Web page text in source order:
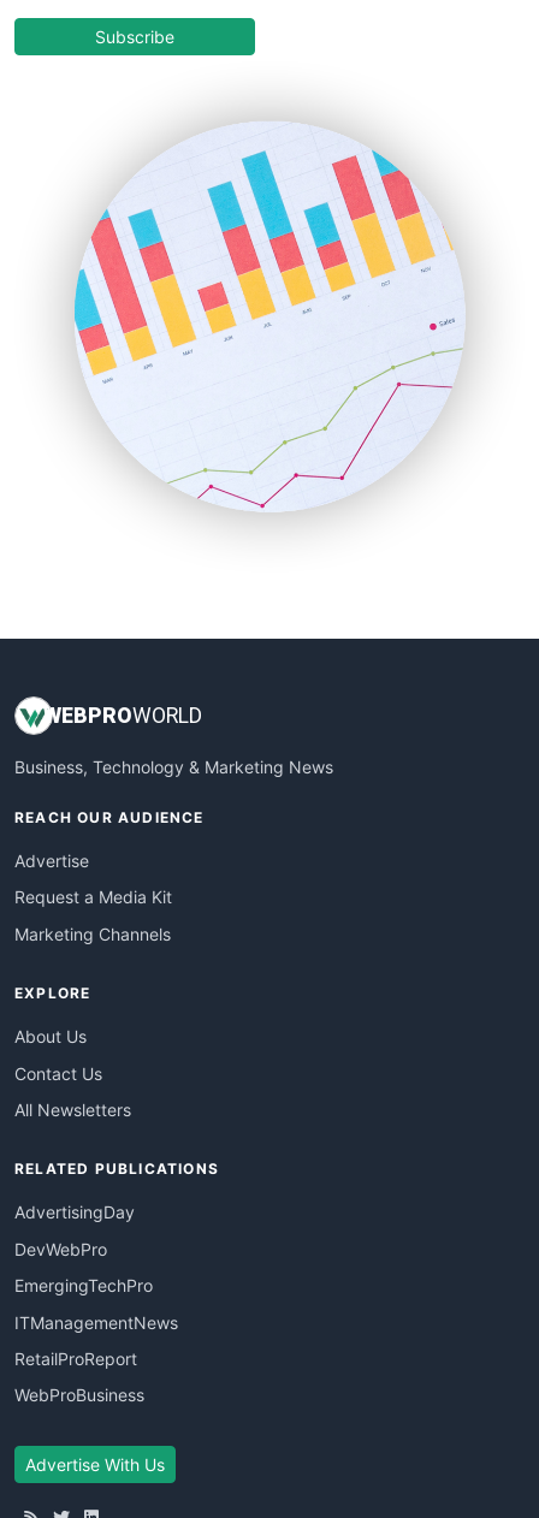
COOUpdate
HRProNews
InsideOffice
LocalSearchPro
PayrollPro
ProjectManagerNews
RemoteWorkingTrends
SaaSPro
SalesEnablementTrends
SalesTechPro
SmallBusinessNews
SmallBusinessUpdate
Subscribe
WEBPROWORLD
Business, Technology & Marketing News
REACH OUR AUDIENCE
Advertise
Request a Media Kit
Marketing Channels
EXPLORE
About Us
Contact Us
All Newsletters
RELATED PUBLICATIONS
AdvertisingDay
DevWebPro
EmergingTechPro
ITManagementNews
RetailProReport
WebProBusiness
Advertise With Us